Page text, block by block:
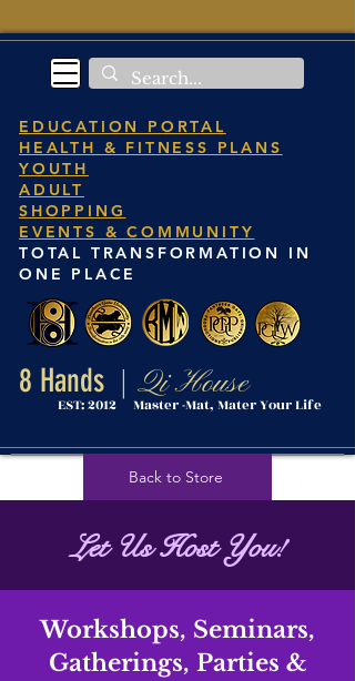
EDUCATION PORTAL
HEALTH & FITNESS PLANS
YOUTH
ADULT
SHOPPING
EVENTS & COMMUNITY
TOTAL TRANSFORMATION IN
ONE PLACE
8 Hands Qi House
EST: 2012 Master -Mat, Mater Your Life
qi House
Back to Store
Let Us Host You!
Workshops, Seminars,
Gatherings, Parties &